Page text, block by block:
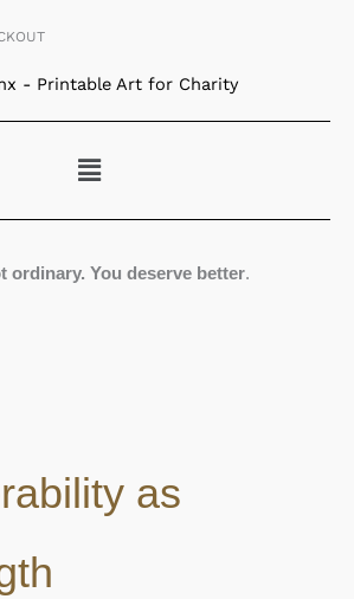
- Printable Art for Charity
Menu
ordinary. You deserve better.
as